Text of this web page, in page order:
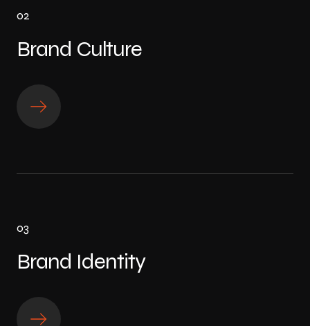
Brand Culture
02
Brand Identity
03